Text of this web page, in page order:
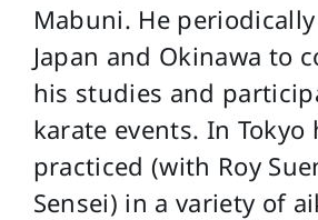
Mabuni. He
Japan and Okinawa to
his studies and
karate events. In Tokyo
practiced (with Roy
Sensei) in a variety of